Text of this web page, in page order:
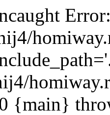
{main}